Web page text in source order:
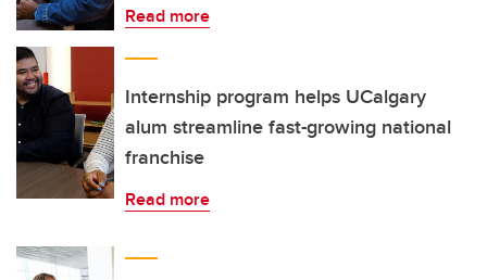
Read more
Internship program helps UCalgary
alum streamline fast-growing national
franchise
Read more